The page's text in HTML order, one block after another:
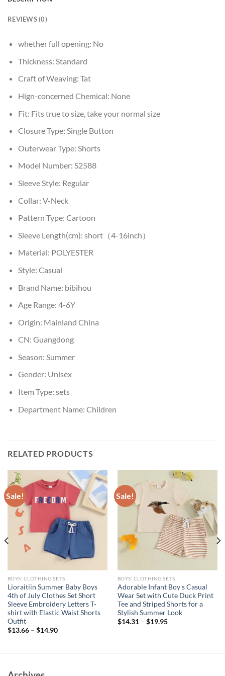
REVIEWS (0)
whether full opening: No
Thickness: Standard
Craft of Weaving: Tat
Hign-concerned Chemical: None
Fit: Fits true to size, take your normal size
Closure Type: Single Button
Outerwear Type: Shorts
Model Number: S2588
Sleeve Style: Regular
Collar: V-Neck
Pattern Type: Cartoon
Sleeve Length(cm): short（4-16inch）
Material: POLYESTER
Style: Casual
Brand Name: bibihou
Age Range: 4-6Y
Origin: Mainland China
CN: Guangdong
Season: Summer
Gender: Unisex
Item Type: sets
Department Name: Children
RELATED PRODUCTS
Sale!
BOYS' CLOTHING SETS
Lioraitiin Summer Baby Boys
4th of July Clothes Set Short
Sleeve Embroidery Letters T-
shirt with Elastic Waist Shorts
Outfit
$13.66– $14.90
Sale!
BOYS' CLOTHING SETS
Adorable Infant Boy s Casual
Wear Set with Cute Duck Print
Tee and Striped Shorts for a
Stylish Summer Look
$14.31– $19.95